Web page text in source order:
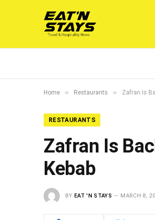
Home » Restaurants » Zafran Is
RESTAURANTS
Zafran Is
Kebab
BY EAT 'N STAYS MARCH 8,